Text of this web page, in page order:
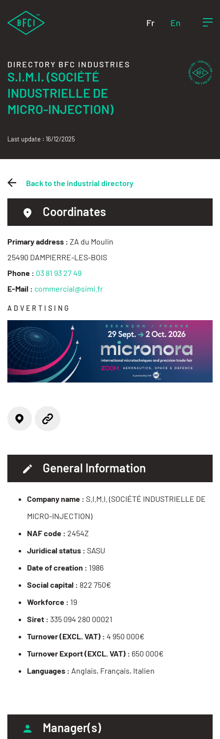
Fr En
DIRECTORY BFC INDUSTRIES
S.I.M.I. (SOCIÉTÉ
INDUSTRIELLE DE
MICRO-INJECTION)
Last update : 16/12/2025
Back to the industrial directory
Coordinates
Primary address : ZA du Moulin
25490 DAMPIERRE-LES-BOIS
Phone : 03 81 93 27 49
E-Mail : commercial@simi.fr
ADVERTISING
Locate on the map
Website
General Information
Company name : S.I.M.I. (SOCIÉTÉ INDUSTRIELLE DE
MICRO-INJECTION)
NAF code : 2454Z
Juridical status : SASU
Date of creation : 1986
Social capital : 822 750€
Workforce : 19
Siret : 335 094 280 00021
Turnover (EXCL. VAT) : 4 950 000€
Turnover Export (EXCL. VAT) : 650 000€
Languages : Anglais, Français, Italien
Manager(s)